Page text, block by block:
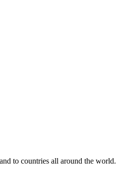
to countries all around the world.